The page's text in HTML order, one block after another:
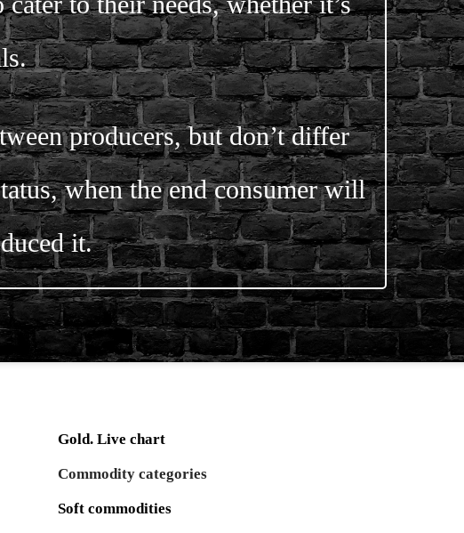
producers, but don’t differ
when the end consumer will
it.
Gold. Live chart
Commodity categories
Soft commodities